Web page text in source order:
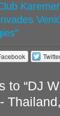
to “DJ